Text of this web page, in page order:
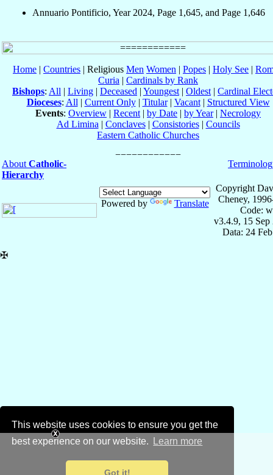
This website uses cookies to ensure you get the
best experience on our website.
Learn more
Got it!
Annuario Pontificio, Year 2024, Page 1,645, and Page 1,646
Home | Countries | Religious Men Women | Popes | Holy See |
Curia | Cardinals by Rank
Bishops: All | Living | Deceased | Youngest | Oldest | Cardinal
Dioceses: All | Current Only| Titular| Vacant| Structured View
Events: Overview | Recent | by Date | by Year| Necrology
Ad Limina | Conclaves| Consistories| Councils
Eastern Catholic Churches
About Catholic-
Hierarchy
Powered by Translate
Copyright
Cheney,
Code:
v3.4.9, 15 Sep
Data: 24
✠